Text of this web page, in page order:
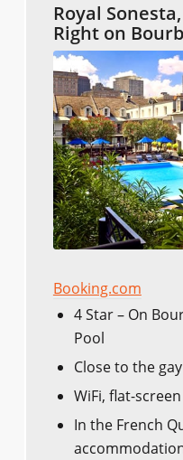
Royal
Right on
Booking.com
4 Star – On
Pool
Close to the
WiFi, flat-
In the French